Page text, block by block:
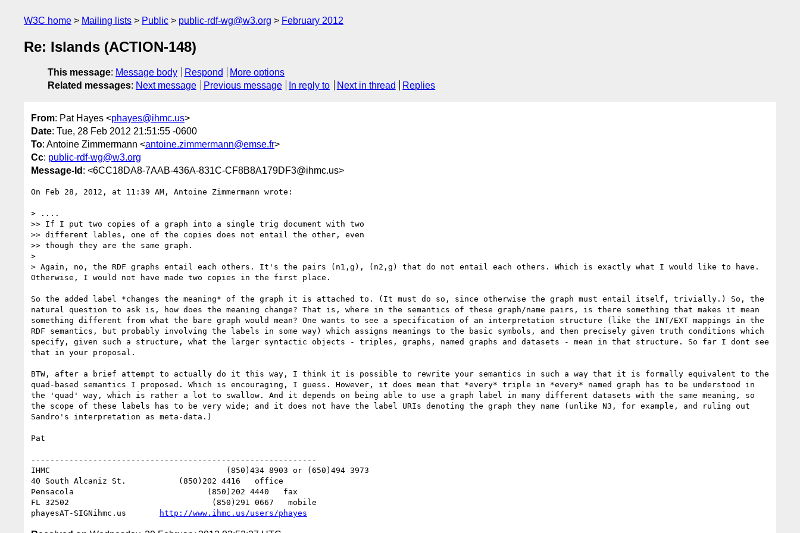
W3C home Mailing lists Public public-rdf-wg@w3.org February 2012
Re: Islands (ACTION-148)
This message: Message body Respond
More options
Related messages: Next message Previous message In reply to Next in thread Replies
From: Pat Hayes <phayes@ihmc.us>
Date: Tue, 28 Feb 2012 21:51:55 -0600
To: Antoine Zimmermann <antoine.zimmermann@emse.fr>
Cc: public-rdf-wg@w3.org
Message-Id : <6CC18DA8-7AAB-436A-831C-CF8B8A179DF3@ihmc.us>
On Feb 28, 2012, at 11:39 AM, Antoine Zimmermann wrote:
> ....
>> If I put two copies of a graph into a single trig document with two
>> different lables, one of the copies does not entail the other, even
>> though they are the same graph.
>
> Again, no, the RDF graphs entail each others. It's the pairs (n1,g), (n2,g) that do not entail each others. Which is exactly what I would like to have.
Otherwise, I would not have made two copies in the first place.
So the added label *changes the meaning* of the graph it is attached to. (It must do so, since otherwise the graph must entail itself, trivially.) So, the
natural question to ask is, how does the meaning change? That is, where in the semantics of these graph/name pairs, is there something that makes it mean
something different from what the bare graph would mean? One wants to see a specification of an interpretation structure (like the INT/EXT mappings in the
RDF semantics, but probably involving the labels in some way) which assigns meanings to the basic symbols, and then precisely given truth conditions which
specify, given such a structure, what the larger syntactic objects - triples, graphs, named graphs and datasets - mean in that structure. So far I dont see
that in your proposal.
BTW, after a brief attempt to actually do it this way, I think it is possible to rewrite your semantics in such a way that it is formally equivalent to the
quad-based semantics I proposed. Which is encouraging, I guess. However, it does mean that *every* triple in *every* named graph has to be understood in
the 'quad' way, which is rather a lot to swallow. And it depends on being able to use a graph label in many different datasets with the same meaning, so
the scope of these labels has to be very wide; and it does not have the label URIs denoting the graph they name (unlike N3, for example, and ruling out
Sandro's interpretation as meta-data.)
Pat
------------------------------------------------------------
IHMC                                     (850)434 8903 or (650)494 3973
40 South Alcaniz St.           (850)202 4416   office
Pensacola                            (850)202 4440   fax
FL 32502                              (850)291 0667   mobile
phayesAT-SIGNihmc.us
http://www.ihmc.us/users/phayes